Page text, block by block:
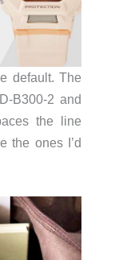
default. The
B300-2 and
the line
the ones I’d